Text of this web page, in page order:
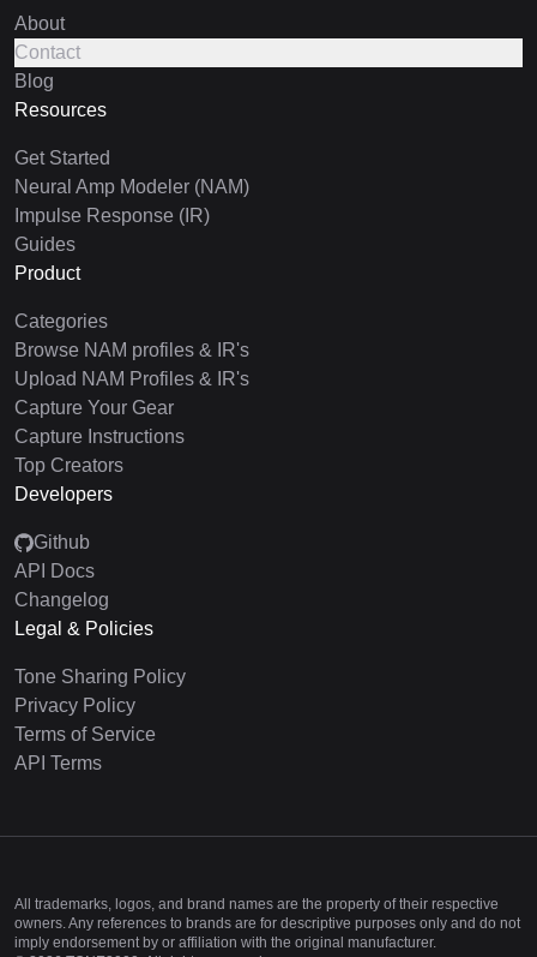
About
Contact
Blog
Resources
Get Started
Neural Amp Modeler (NAM)
Impulse Response (IR)
Guides
Product
Categories
Browse NAM profiles & IR's
Upload NAM Profiles & IR's
Capture Your Gear
Capture Instructions
Top Creators
Developers
Github
API Docs
Changelog
Legal & Policies
Tone Sharing Policy
Privacy Policy
Terms of Service
API Terms
All trademarks, logos, and brand names are the property of their respective
owners. Any references to brands are for descriptive purposes only and do not
imply endorsement by or affiliation with the original manufacturer.